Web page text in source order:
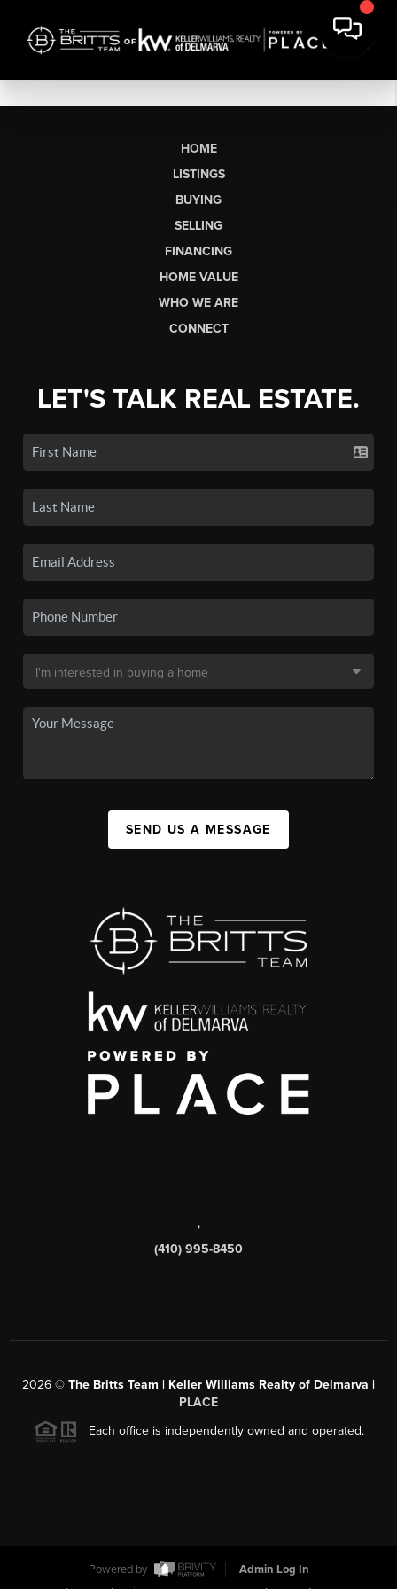
HOME
LISTINGS
BUYING
SELLING
FINANCING
HOME VALUE
WHO WE ARE
CONNECT
LET'S TALK REAL ESTATE.
SEND US A MESSAGE
,
(410) 995-8450
2026 © The Britts Team | Keller Williams Realty of Delmarva |
PLACE
Each office is independently owned and operated.
Powered by
Admin Log In